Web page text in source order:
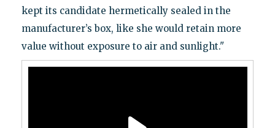
kept its candidate hermetically sealed in the
manufacturer’s box, like she would retain more
value without exposure to air and sunlight."